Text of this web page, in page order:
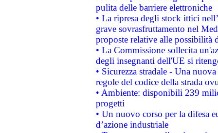
pulita delle barriere elettroniche
• La ripresa degli stock ittici
grave sovrasfruttamento nel
proposte relative alle possibilità
• La Commissione sollecita
degli insegnanti dell'UE si
• Sicurezza stradale - Una
regole del codice della strada
• Ambiente: disponibili 239
progetti
• Un nuovo corso per la difesa
d’azione industriale